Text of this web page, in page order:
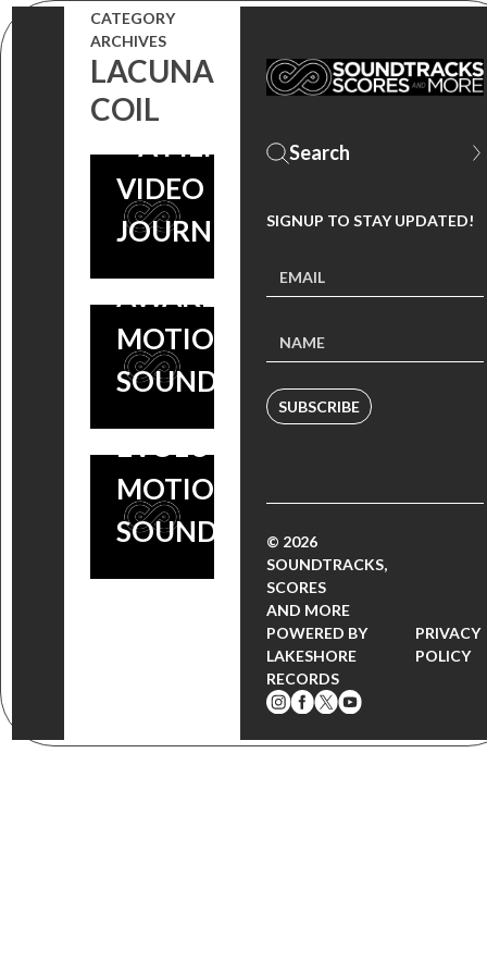
CATEGORY
ARCHIVES
LACUNA
COIL
THROWBACK
THURSDAY:
‘UNDERWORLD’
– A FILM MUSIC
VIDEO
JOURNEY
#THROWBACKTHURSDAY
: UNDERWORLD:
AWAKENING – ORIGINAL
MOTION PICTURE
SOUNDTRACK
#THROWBACKTHURSDAY
: UNDERWORLD:
EVOLUTION – ORIGINAL
MOTION PICTURE
SOUNDTRACK
SIGNUP TO STAY UPDATED!
SUBSCRIBE
© 2026
SOUNDTRACKS,
SCORES
AND MORE
POWERED BY
LAKESHORE
RECORDS
PRIVACY
POLICY